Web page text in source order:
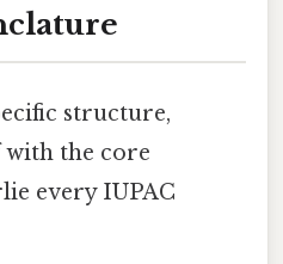
structure,
the core
every IUPAC